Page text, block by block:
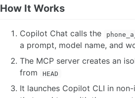
How It Works
Copilot Chat calls the
a prompt, model name, and
The MCP server creates an
from
HEAD
It launches Copilot CLI in